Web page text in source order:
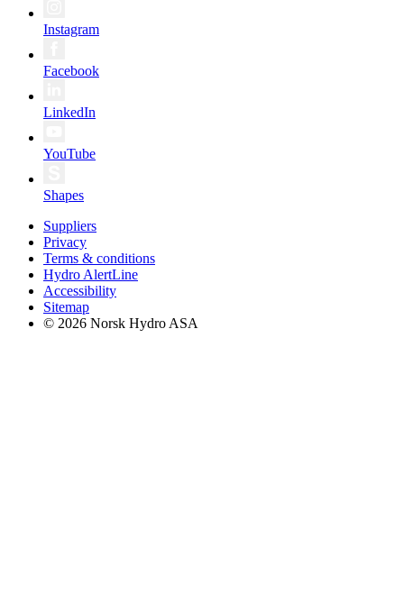
Instagram
Facebook
LinkedIn
YouTube
Shapes
Suppliers
Privacy
Terms & conditions
Hydro AlertLine
Accessibility
Sitemap
© 2026 Norsk Hydro ASA